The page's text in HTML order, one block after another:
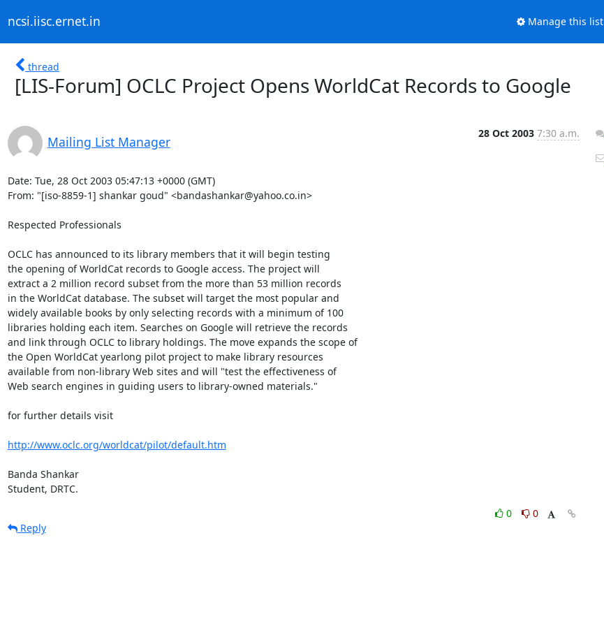
ncsi.iisc.ernet.in Manage this list
thread
[LIS-Forum] OCLC Project Opens WorldCat Records to Google
Mailing List Manager
28 Oct 2003 7:30 a.m.
Date: Tue, 28 Oct 2003 05:47:13 +0000 (GMT)
From: "[iso-8859-1] shankar goud" <bandashankar@yahoo.co.in>
Respected Professionals
OCLC has announced to its library members that it will begin testing
the opening of WorldCat records to Google access. The project will
extract a 2 million record subset from the more than 53 million records
in the WorldCat database. The subset will target the most popular and
widely available books by only selecting records with a minimum of 100
libraries holding each item. Searches on Google will retrieve the records
and link through OCLC to library holdings. The move expands the scope of
the Open WorldCat yearlong pilot project to make library resources
available from non-library Web sites and will "test the effectiveness of
Web search engines in guiding users to library-owned materials."
for further details visit
http://www.oclc.org/worldcat/pilot/default.htm
Banda Shankar
Student, DRTC.
0
0
Reply